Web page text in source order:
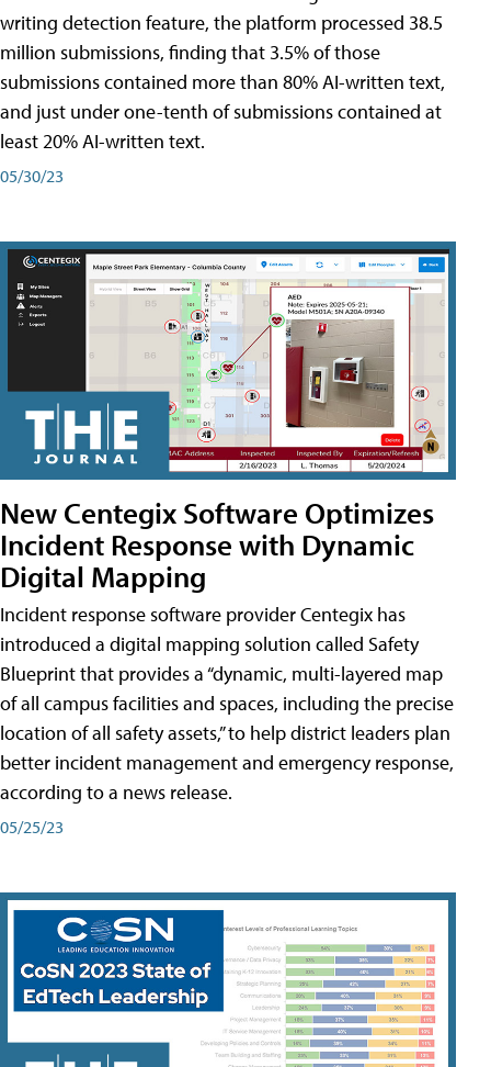
writing detection feature, the platform processed 38.5
million submissions, finding that 3.5% of those
submissions contained more than 80% AI-written text,
and just under one-tenth of submissions contained at
least 20% AI-written text.
05/30/23
New Centegix Software Optimizes
Incident Response with Dynamic
Digital Mapping
Incident response software provider Centegix has
introduced a digital mapping solution called Safety
Blueprint that provides a “dynamic, multi-layered map
of all campus facilities and spaces, including the precise
location of all safety assets,” to help district leaders plan
better incident management and emergency response,
according to a news release.
05/25/23